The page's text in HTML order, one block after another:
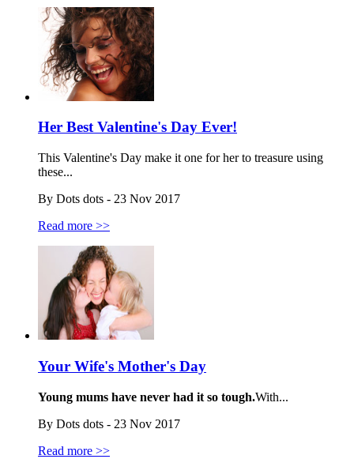
Her Best Valentine's Day Ever!
This Valentine's Day make it one for her to treasure using
these...
By Dots dots - 23 Nov 2017
Read more >>
Your Wife's Mother's Day
Young mums have never had it so tough.With...
By Dots dots - 23 Nov 2017
Read more >>